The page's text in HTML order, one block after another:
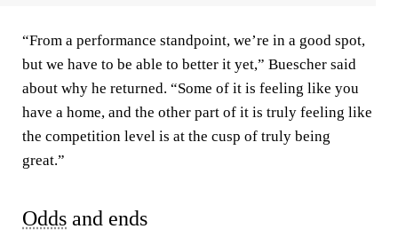
“From a performance standpoint, we’re in a good spot,
but we have to be able to better it yet,” Buescher said
about why he returned. “Some of it is feeling like you
have a home, and the other part of it is truly feeling like
the competition level is at the cusp of truly being
great.”
Odds and ends